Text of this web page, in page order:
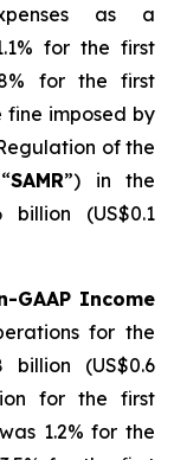
as a
for the first
for the first
imposed by
of the
SAMR”) in the
billion (US$0.1
GAAP Income
for the
(US$0.6
for the first
1.2% for the